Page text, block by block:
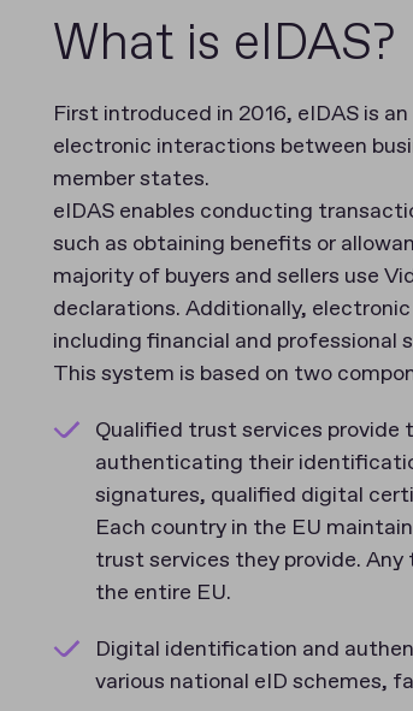
What is eIDAS?
First introduced in 2016, eIDAS is
electronic interactions between
member states.
eIDAS enables conducting
such as obtaining benefits or
majority of buyers and sellers use
declarations. Additionally,
including financial and professional
This system is based on two
Qualified trust services provide
authenticating their
signatures, qualified digital
Each country in the EU
trust services they provide.
the entire EU.
Digital identification and
various national eID schemes,